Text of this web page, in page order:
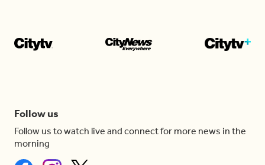
Follow us
Follow us to watch live and connect for more news in the
morning